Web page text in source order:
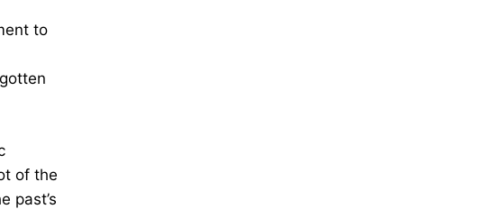
to
of the
past’s